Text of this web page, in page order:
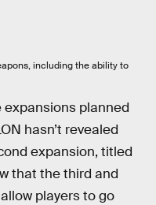
including the ability to
expansions planned
hasn’t revealed
expansion, titled
that the third and
players to go